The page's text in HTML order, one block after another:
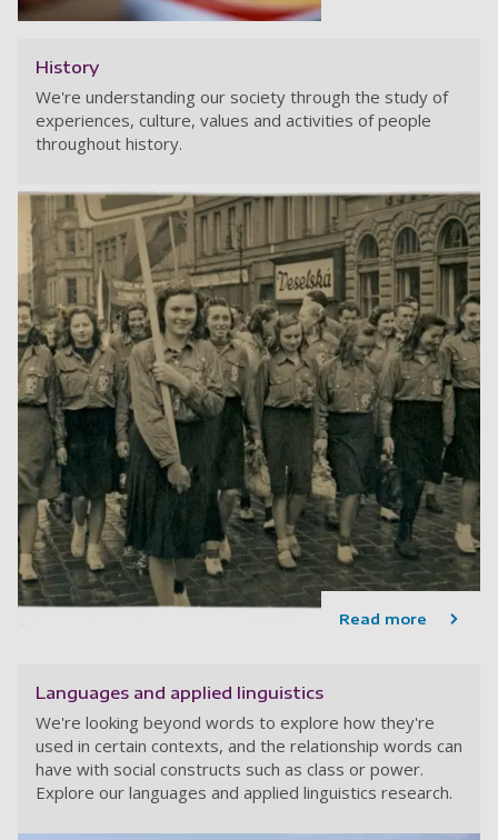
History
We're understanding our society through the study of
experiences, culture, values and activities of people
throughout history.
Read more
Languages and applied linguistics
We're looking beyond words to explore how they're
used in certain contexts, and the relationship words can
have with social constructs such as class or power.
Explore our languages and applied linguistics research.